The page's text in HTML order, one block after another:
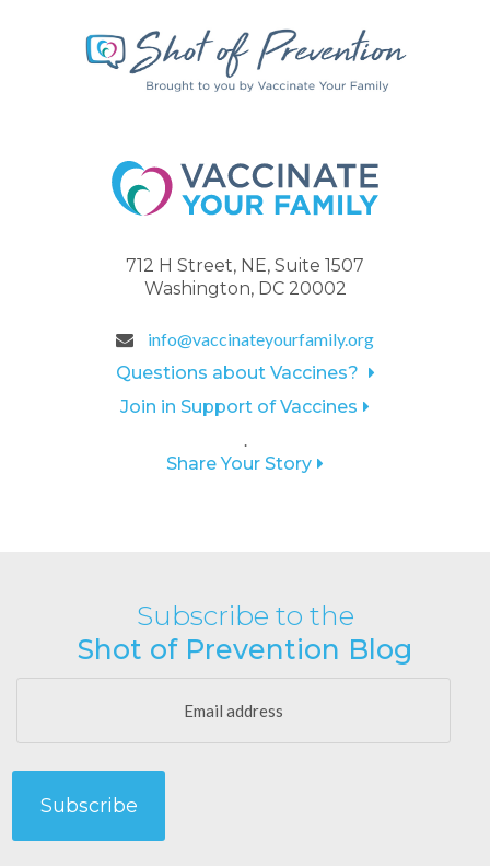
712 H Street, NE, Suite 1507
Washington, DC 20002
info@vaccinateyourfamily.org
Questions about Vaccines?
Join in Support of Vaccines
.
Share Your Story
Subscribe to the
Shot of Prevention Blog